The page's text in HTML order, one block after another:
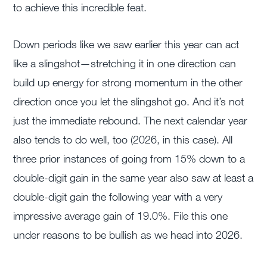
to achieve this incredible feat.
Down periods like we saw earlier this year can act
like a slingshot—stretching it in one direction can
build up energy for strong momentum in the other
direction once you let the slingshot go. And it’s not
just the immediate rebound. The next calendar year
also tends to do well, too (2026, in this case). All
three prior instances of going from 15% down to a
double-digit gain in the same year also saw at least a
double-digit gain the following year with a very
impressive average gain of 19.0%. File this one
under reasons to be bullish as we head into 2026.